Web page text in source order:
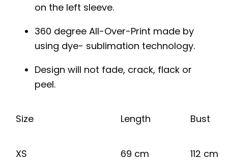
on the left sleeve.
360 degree All-Over-Print made by
using dye- sublimation technology.
Design will not fade, crack, flack or
peel.
Size Length Bust
XS 69 cm 112 cm